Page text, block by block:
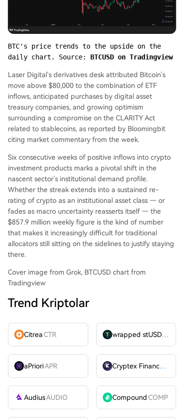
BTC's price trends to the upside on the
daily chart. Source: BTCUSD on Tradingview
Laser Digital’s derivatives desk attributed Bitcoin’s
move above $80,000 to the combination of ETF
inflows, anticipated purchases by digital asset
treasury companies, and growing optimism
surrounding a compromise on the CLARITY Act
related to stablecoins, as reported by Bloomingbit
citing market commentary from the week.
Six consecutive weeks of positive inflows into crypto
investment products marks a pivotal shift in the
nascent sector’s institutional demand profile.
Whether the streak extends into a sustained re-
rating of crypto as an institutional asset class — or
fades as macro uncertainty reasserts itself — the
$857.9 million weekly figure is the kind of number
that makes it increasingly difficult for traditional
allocators still sitting on the sidelines to justify staying
there.
Cover image from Grok, BTCUSD chart from
Tradingview
Trend Kriptolar
CitreaCTR wrapped stUSDT
aPrioriAPR Cryptex FinanceCTX
AudiusAUDIO CompoundCOMP